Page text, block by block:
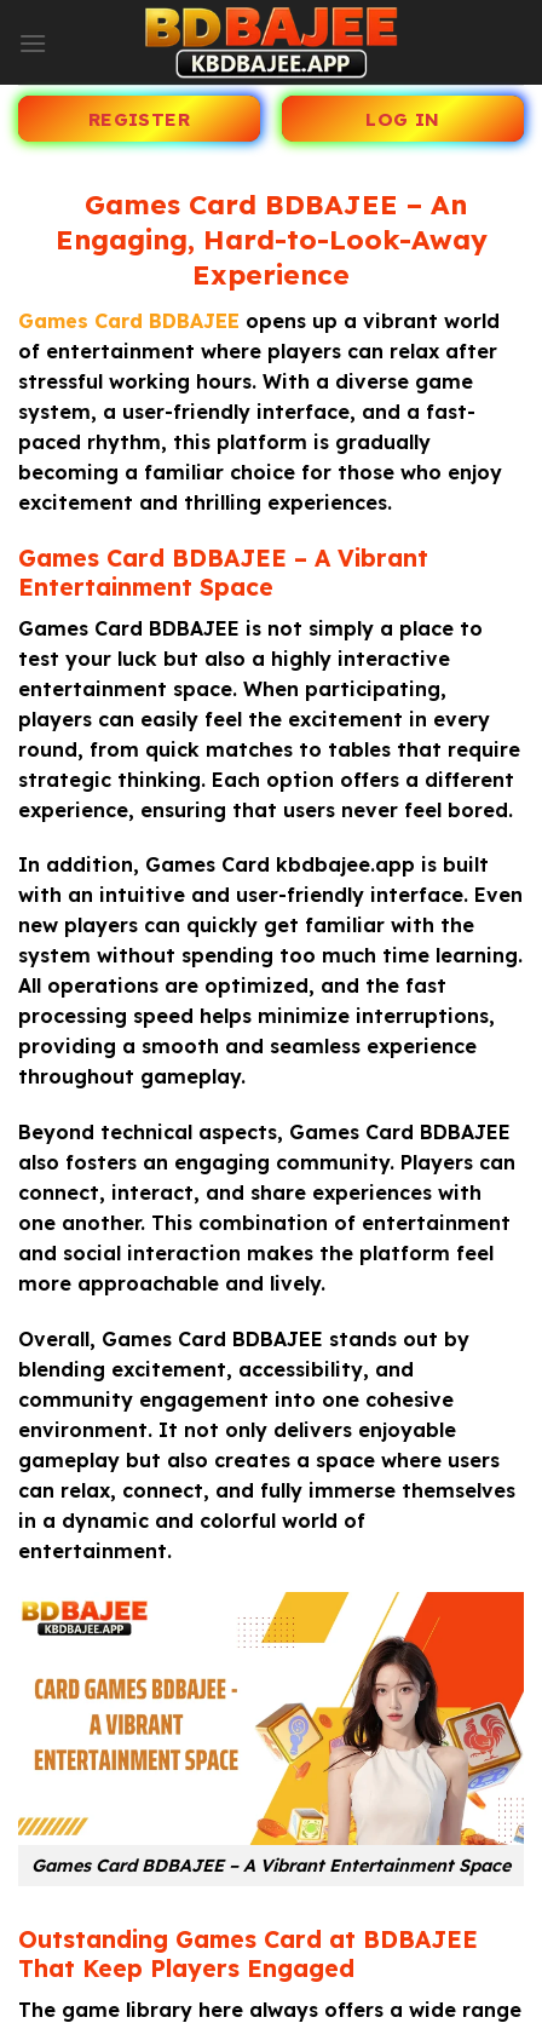
to
REGISTER LOG IN
Games Card BDBAJEE – An
Engaging, Hard-to-Look-Away
Experience
Games Card BDBAJEE opens up a vibrant world
of entertainment where players can relax after
stressful working hours. With a diverse game
system, a user-friendly interface, and a fast-
paced rhythm, this platform is gradually
becoming a familiar choice for those who enjoy
excitement and thrilling experiences.
Games Card BDBAJEE – A Vibrant
Entertainment Space
Games Card BDBAJEE is not simply a place to
test your luck but also a highly interactive
entertainment space. When participating,
players can easily feel the excitement in every
round, from quick matches to tables that require
strategic thinking. Each option offers a different
experience, ensuring that users never feel bored.
In addition, Games Card kbdbajee.app is built
with an intuitive and user-friendly interface. Even
new players can quickly get familiar with the
system without spending too much time learning.
All operations are optimized, and the fast
processing speed helps minimize interruptions,
providing a smooth and seamless experience
throughout gameplay.
Beyond technical aspects, Games Card BDBAJEE
also fosters an engaging community. Players can
connect, interact, and share experiences with
one another. This combination of entertainment
and social interaction makes the platform feel
more approachable and lively.
Overall, Games Card BDBAJEE stands out by
blending excitement, accessibility, and
community engagement into one cohesive
environment. It not only delivers enjoyable
gameplay but also creates a space where users
can relax, connect, and fully immerse themselves
in a dynamic and colorful world of
entertainment.
Games Card BDBAJEE – A Vibrant Entertainment Space
Outstanding Games Card at BDBAJEE
That Keep Players Engaged
The game library here always offers a wide range